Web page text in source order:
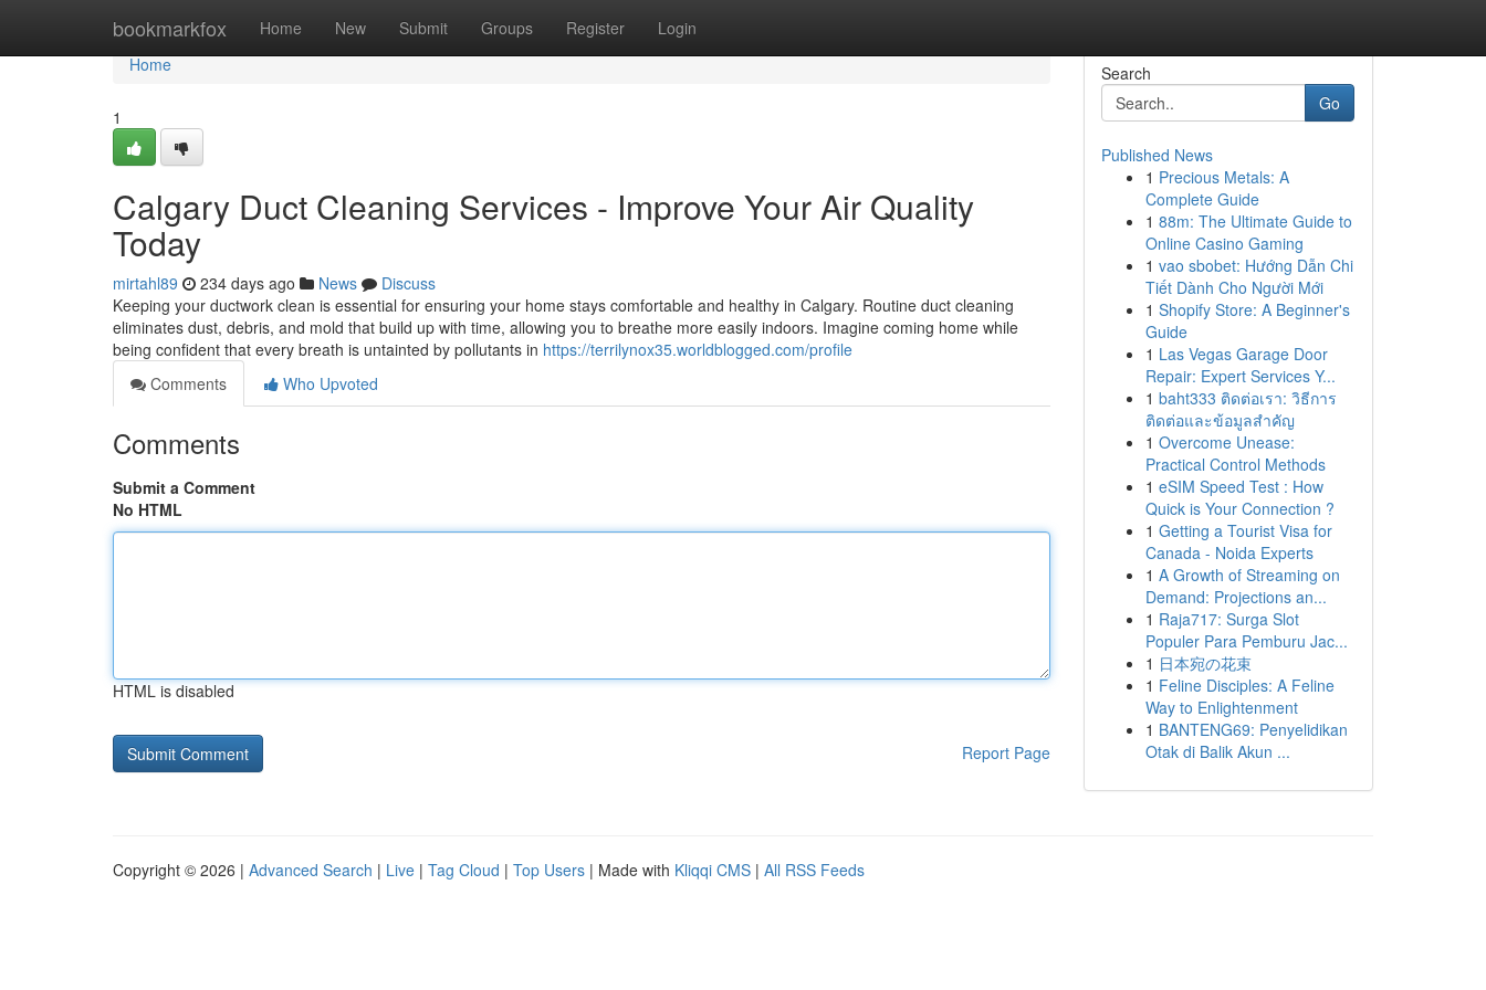
bookmarkfox Home New Submit Groups Register Login
Home
Home
1
Calgary Duct Cleaning Services - Improve Your Air Quality
Today
mirtahl89 234 days ago News
Discuss
Keeping your ductwork clean is essential for ensuring your home stays comfortable and healthy in Calgary. Routine duct cleaning
eliminates dust, debris, and mold that build up with time, allowing you to breathe more easily indoors. Imagine coming home while
being confident that every breath is untainted by pollutants in https://terrilynox35.worldblogged.com/profile
Comments
Who Upvoted
Comments
Submit a Comment
No HTML
HTML is disabled
Report Page
Search
Go
Published News
1 Precious Metals: A
Complete Guide
1 88m: The Ultimate Guide to
Online Casino Gaming
1 vao sbobet: Hướng Dẫn Chi
Tiết Dành Cho Người Mới
1 Shopify Store: A Beginner's
Guide
1 Las Vegas Garage Door
Repair: Expert Services Y...
1 baht333 ติดต่อเรา: วิธีการ
ติดต่อและข้อมูลสำคัญ
1 Overcome Unease:
Practical Control Methods
1 eSIM Speed Test : How
Quick is Your Connection ?
1 Getting a Tourist Visa for
Canada - Noida Experts
1 A Growth of Streaming on
Demand: Projections an...
1 Raja717: Surga Slot
Populer Para Pemburu Jac...
1 日本宛の花束
1 Feline Disciples: A Feline
Way to Enlightenment
1 BANTENG69: Penyelidikan
Otak di Balik Akun ...
Copyright © 2026 | Advanced Search | Live | Tag Cloud | Top Users | Made with Kliqqi CMS | All RSS Feeds